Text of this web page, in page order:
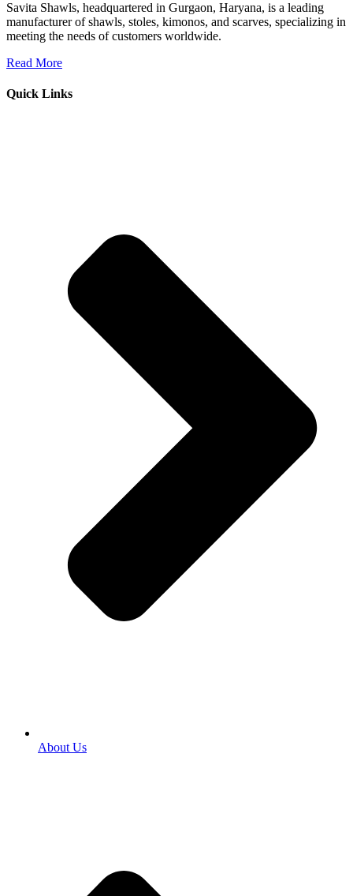
Savita Shawls, headquartered in Gurgaon, Haryana, is a leading
manufacturer of shawls, stoles, kimonos, and scarves, specializing in
meeting the needs of customers worldwide.
Read More
Quick Links
About Us